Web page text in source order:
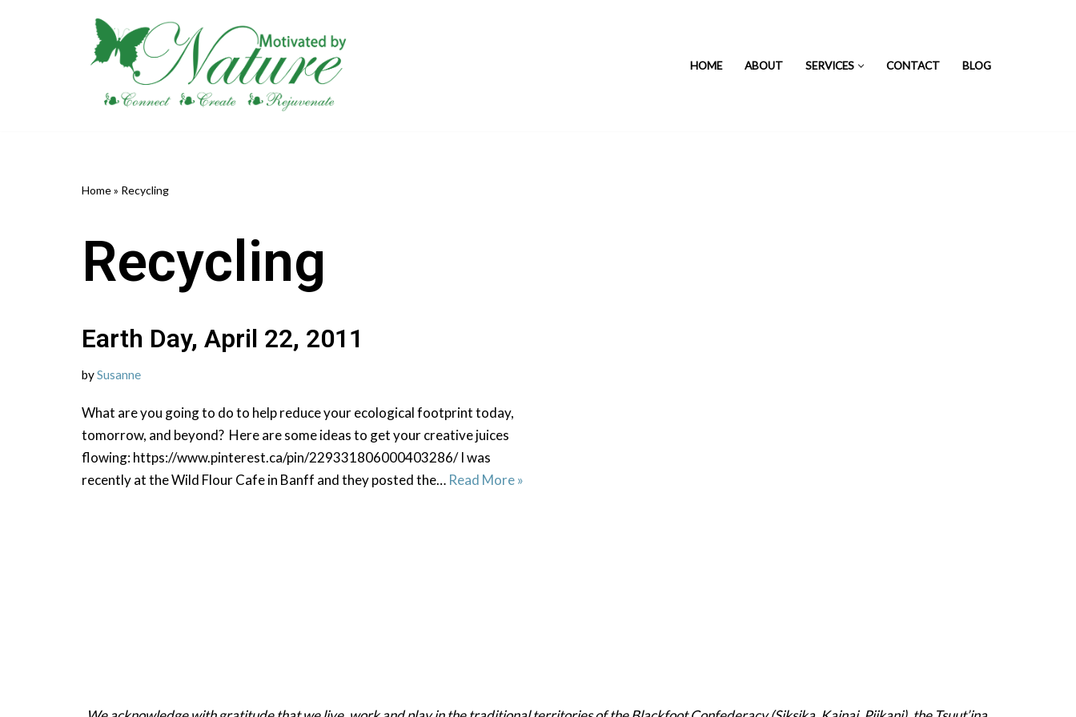
HOME ABOUT SERVICES CONTACT BLOG
Home» Recycling
Recycling
Earth Day, April 22, 2011
bySusanne
What are you going to do to help reduce your ecological footprint today,
tomorrow, and beyond? Here are some ideas to get your creative juices
flowing: https://www.pinterest.ca/pin/229331806000403286/ I was
recently at the Wild Flour Cafe in Banff and they posted the… Read More »